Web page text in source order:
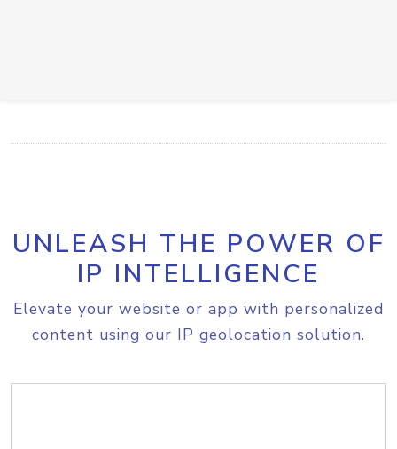
UNLEASH THE POWER OF
IP INTELLIGENCE
Elevate your website or app with personalized
content using our IP geolocation solution.